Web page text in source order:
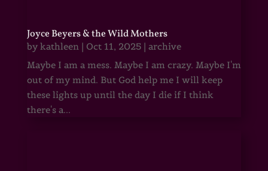
Joyce Beyers & the Wild Mothers
by kathleen| Oct 11, 2025| archive
Maybe I am a mess. Maybe I am crazy. Maybe I'm
out of my mind. But God help me I will keep
these lights up until the day I die if I think
there's a...